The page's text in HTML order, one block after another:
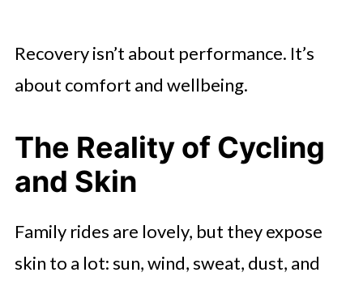
Recovery isn’t about performance. It’s
about comfort and wellbeing.
The Reality of Cycling
and Skin
Family rides are lovely, but they expose
skin to a lot: sun, wind, sweat, dust, and